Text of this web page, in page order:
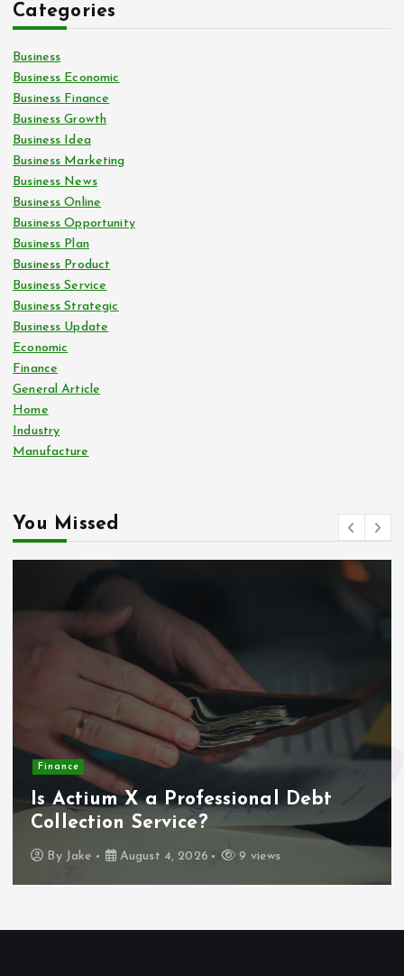
Categories
Business
Business Economic
Business Finance
Business Growth
Business Idea
Business Marketing
Business News
Business Online
Business Opportunity
Business Plan
Business Product
Business Service
Business Strategic
Business Update
Economic
Finance
General Article
Home
Industry
Manufacture
You Missed
Finance
Is Actium X a Professional Debt
Collection Service?
By Jake August 4, 2026 9 views